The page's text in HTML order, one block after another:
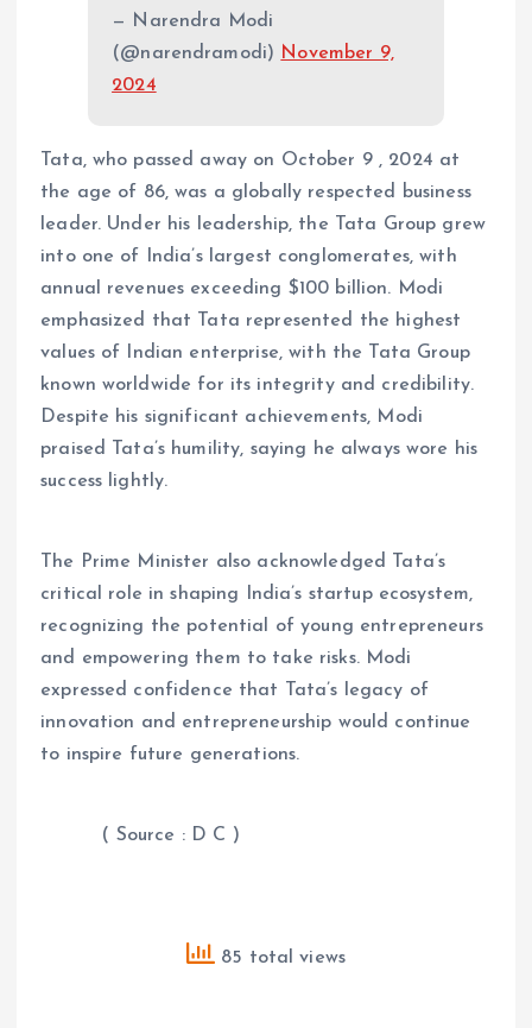
— Narendra Modi
(@narendramodi) November 9,
2024
Tata, who passed away on October 9 , 2024 at
the age of 86, was a globally respected business
leader. Under his leadership, the Tata Group grew
into one of India’s largest conglomerates, with
annual revenues exceeding $100 billion. Modi
emphasized that Tata represented the highest
values of Indian enterprise, with the Tata Group
known worldwide for its integrity and credibility.
Despite his significant achievements, Modi
praised Tata’s humility, saying he always wore his
success lightly.
The Prime Minister also acknowledged Tata’s
critical role in shaping India’s startup ecosystem,
recognizing the potential of young entrepreneurs
and empowering them to take risks. Modi
expressed confidence that Tata’s legacy of
innovation and entrepreneurship would continue
to inspire future generations.
( Source : D C )
85 total views